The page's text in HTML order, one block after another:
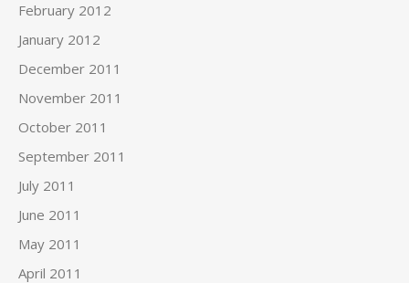
February 2012
January 2012
December 2011
November 2011
October 2011
September 2011
July 2011
June 2011
May 2011
April 2011